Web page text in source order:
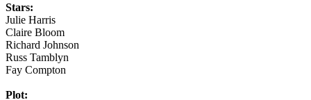
Stars:
Julie Harris
Claire Bloom
Richard Johnson
Russ Tamblyn
Fay Compton
Plot: